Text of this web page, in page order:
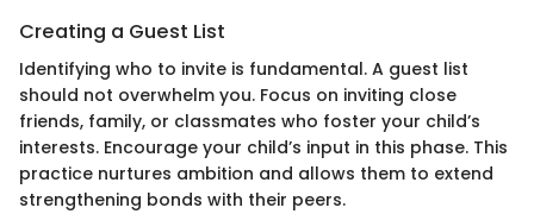
Creating a Guest List
Identifying who to invite is fundamental. A guest list
should not overwhelm you. Focus on inviting close
friends, family, or classmates who foster your child’s
interests. Encourage your child’s input in this phase. This
practice nurtures ambition and allows them to extend
strengthening bonds with their peers.